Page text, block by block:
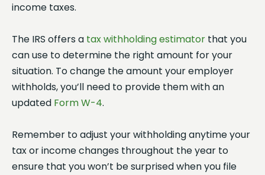
income taxes.
The IRS offers a tax withholding estimator that you
can use to determine the right amount for your
situation. To change the amount your employer
withholds, you’ll need to provide them with an
updated Form W-4.
Remember to adjust your withholding anytime your
tax or income changes throughout the year to
ensure that you won’t be surprised when you file